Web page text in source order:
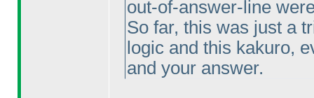
out-of-answer-line
So far, this was just a
logic and this kakuro,
and your answer.